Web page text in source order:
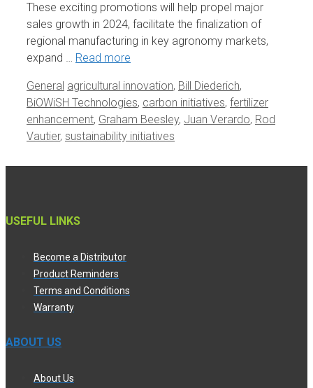
These exciting promotions will help propel major
sales growth in 2024, facilitate the finalization of
regional manufacturing in key agronomy markets,
expand … Read more
Categories
General Tags
agricultural innovation, Bill Diederich,
BiOWiSH Technologies, carbon initiatives, fertilizer
enhancement, Graham Beesley, Juan Verardo, Rod
Vautier, sustainability initiatives
USEFUL LINKS
Become a Distributor
Product Reminders
Terms and Conditions
Warranty
ABOUT US
About Us